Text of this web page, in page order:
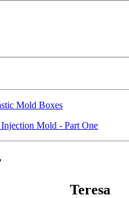
Mold Boxes
Mold - Part One
Teresa